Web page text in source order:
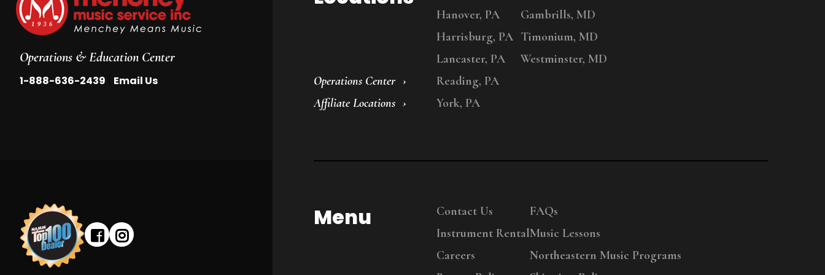
Operations & Education Center
1-888-636-2439 Email Us
Operations Center
Affiliate Locations
Hanover, PA
Harrisburg, PA
Lancaster, PA
Reading, PA
York, PA
Gambrills, MD
Timonium, MD
Westminster, MD
Menu
Contact Us
Instrument Rental
Careers
FAQs
Music Lessons
Northeastern Music Programs